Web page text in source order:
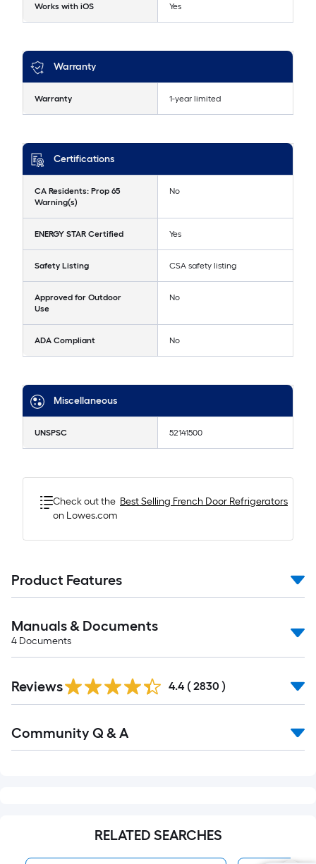
Works with iOS Yes
Warranty
Warranty 1-year limited
Certifications
CA Residents: Prop 65
Warning(s)
No
ENERGY STAR Certified Yes
Safety Listing CSA safety listing
Approved for Outdoor
Use
No
ADA Compliant No
Miscellaneous
UNSPSC 52141500
Check out the Best Selling French Door Refrigerators
on Lowes.com
Product Features
Manuals & Documents
4 Documents
All
Reviews 4.4 ( 2830 )
All
Community Q & A
RELATED SEARCHES